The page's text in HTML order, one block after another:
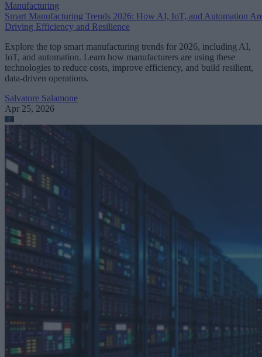
Manufacturing
Smart Manufacturing Trends 2026: How AI, IoT, and Automation
Driving Efficiency and Resilience
Explore the top smart manufacturing trends for 2026, including AI,
IoT, and automation. Learn how manufacturers are using these
technologies to reduce costs, improve efficiency, and build resilient,
data-driven operations.
Salvatore Salamone
Apr 25, 2026